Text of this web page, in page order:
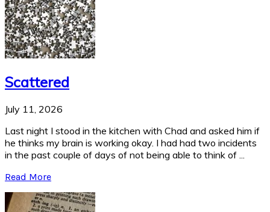
Scattered
July 11, 2026
Last night I stood in the kitchen with Chad and asked him if
he thinks my brain is working okay. I had had two incidents
in the past couple of days of not being able to think of ...
Read More